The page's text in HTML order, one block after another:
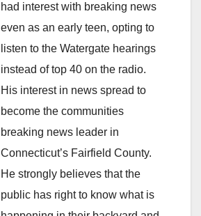
had interest with breaking news
even as an early teen, opting to
listen to the Watergate hearings
instead of top 40 on the radio.
His interest in news spread to
become the communities
breaking news leader in
Connecticut’s Fairfield County.
He strongly believes that the
public has right to know what is